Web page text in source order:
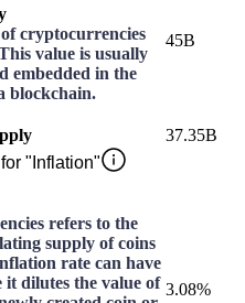
cryptocurrencies
value is usually
embedded in the
blockchain.
45B
37.35B
"Inflation"
refers to the
supply of coins
rate can have
it dilutes the value of 3.08%